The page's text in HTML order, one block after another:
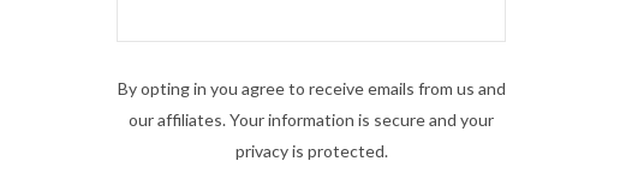
By opting in you agree to receive emails from us and
our affiliates. Your information is secure and your
privacy is protected.